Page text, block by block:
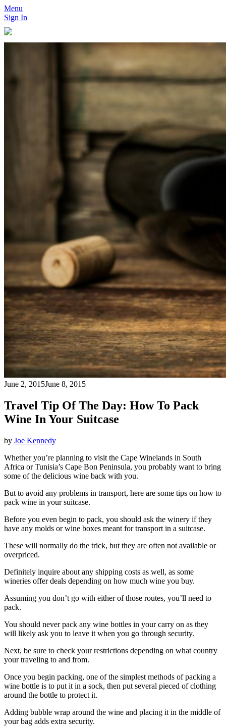
Menu
Sign In
June 2, 2015June 8, 2015
Travel Tip Of The Day: How To Pack
Wine In Your Suitcase
by Joe Kennedy
Whether you’re planning to visit the Cape Winelands in South
Africa or Tunisia’s Cape Bon Peninsula, you probably want to bring
some of the delicious wine back with you.
But to avoid any problems in transport, here are some tips on how to
pack wine in your suitcase.
Before you even begin to pack, you should ask the winery if they
have any molds or wine boxes meant for transport in a suitcase.
These will normally do the trick, but they are often not available or
overpriced.
Definitely inquire about any shipping costs as well, as some
wineries offer deals depending on how much wine you buy.
Assuming you don’t go with either of those routes, you’ll need to
pack.
You should never pack any wine bottles in your carry on as they
will likely ask you to leave it when you go through security.
Next, be sure to check your restrictions depending on what country
your traveling to and from.
Once you begin packing, one of the simplest methods of packing a
wine bottle is to put it in a sock, then put several pieced of clothing
around the bottle to protect it.
Adding bubble wrap around the wine and placing it in the middle of
your bag adds extra security.